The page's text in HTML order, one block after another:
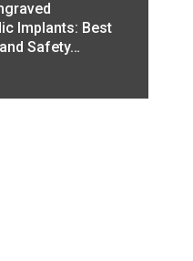
Implants: Best
Safety…